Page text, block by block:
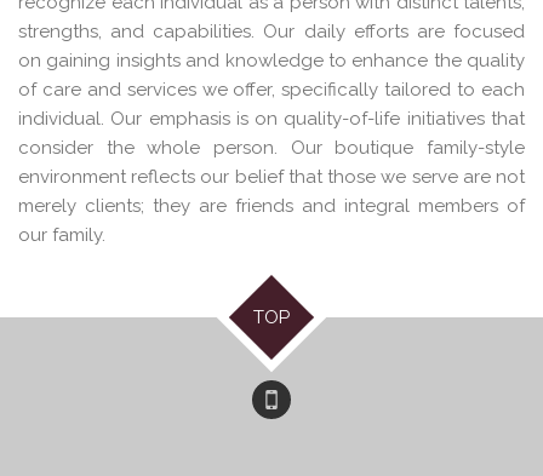
strengths, and capabilities. Our daily efforts are focused
on gaining insights and knowledge to enhance the quality
of care and services we offer, specifically tailored to each
individual. Our emphasis is on quality-of-life initiatives that
consider the whole person. Our boutique family-style
environment reflects our belief that those we serve are not
merely clients; they are friends and integral members of
our family.
TOP